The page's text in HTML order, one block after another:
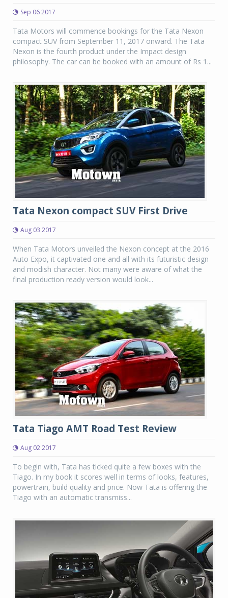
Sep 06 2017
Tata Motors will commence bookings for the Tata Nexon
compact SUV from September 11, 2017 onward. The Tata
Nexon is the fourth product under the Impact design
philosophy. The car can be booked with an amount of Rs 1...
Tata Nexon compact SUV First Drive
Aug 03 2017
When Tata Motors unveiled the Nexon concept at the 2016
Auto Expo, it captivated one and all with its futuristic design
and modish character. Not many were aware of what the
final production ready version would look...
Tata Tiago AMT Road Test Review
Aug 02 2017
To begin with, Tata has ticked quite a few boxes with the
Tiago. In my book it scores well in terms of looks, features,
powertrain, build quality and price. Now Tata is offering the
Tiago with an automatic transmiss...